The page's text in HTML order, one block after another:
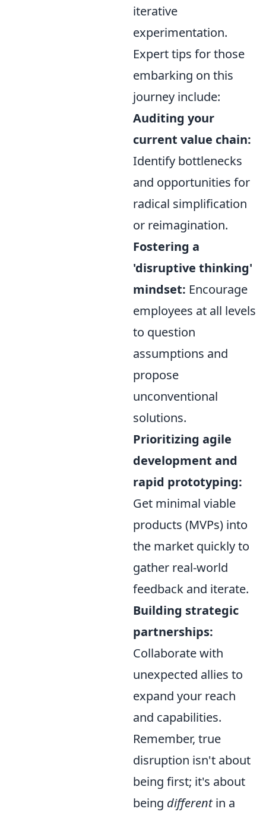
iterative
experimentation.
Expert tips for those
embarking on this
journey include:
Auditing your
current value chain:
Identify bottlenecks
and opportunities for
radical simplification
or reimagination.
Fostering a
'disruptive thinking'
mindset: Encourage
employees at all levels
to question
assumptions and
propose
unconventional
solutions.
Prioritizing agile
development and
rapid prototyping:
Get minimal viable
products (MVPs) into
the market quickly to
gather real-world
feedback and iterate.
Building strategic
partnerships:
Collaborate with
unexpected allies to
expand your reach
and capabilities.
Remember, true
disruption isn't about
being first; it's about
being differentin a